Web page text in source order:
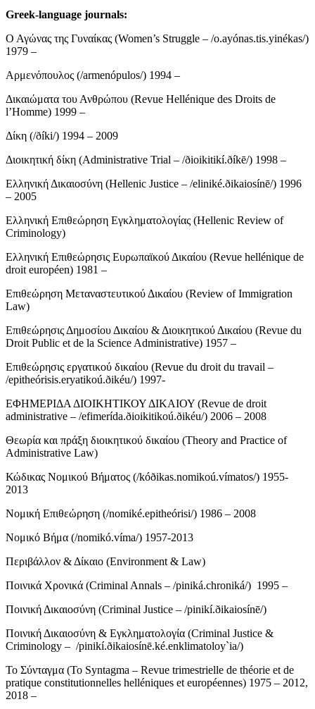
Greek-language journals:
Ο Αγώνας της Γυναίκας (Women’s Struggle – /o.ayónas.tis.yinékas/)
1979 –
Αρμενόπουλος (/armenópulos/) 1994 –
Δικαιώματα του Ανθρώπου (Revue Hellénique des Droits de
l’Homme) 1999 –
Δίκη (/ðíki/) 1994 – 2009
Διοικητική δίκη (Administrative Trial – /ðioikitikí.ðíkē/) 1998 –
Ελληνική Δικαιοσύνη (Hellenic Justice – /eliniké.ðikaiosínē/) 1996
– 2005
Ελληνική Επιθεώρηση Εγκληματολογίας (Hellenic Review of
Criminology)
Ελληνική Επιθεώρησις Ευρωπαϊκού Δικαίου (Revue hellénique de
droit européen) 1981 –
Επιθεώρηση Μεταναστευτικού Δικαίου (Review of Immigration
Law)
Επιθεώρησις Δημοσίου Δικαίου & Διοικητικού Δικαίου (Revue du
Droit Public et de la Science Administrative) 1957 –
Επιθεώρησις εργατικού δικαίου (Revue du droit du travail –
/epitheórisis.eryatikoú.ðikéu/) 1997-
ΕΦΗΜΕΡΙΔΑ ΔΙΟΙΚΗΤΙΚΟΥ ΔΙΚΑΙΟΥ (Revue de droit
administrative – /efimerída.ðioikitikoú.ðikéu/) 2006 – 2008
Θεωρία και πράξη διοικητικού δικαίου (Theory and Practice of
Administrative Law)
Κώδικας Νομικού Βήματος (/kóðikas.nomikoú.vímatos/) 1955-
2013
Νομική Επιθεώρηση (/nomiké.epitheórisi/) 1986 – 2008
Νομικό Βήμα (/nomikó.víma/) 1957-2013
Περιβάλλον & Δίκαιο (Environment & Law)
Ποινικά Χρονικά (Criminal Annals – /piniká.chroniká/) 1995 –
Ποινική Δικαιοσύνη (Criminal Justice – /pinikí.ðikaiosínē/)
Ποινική Δικαιοσύνη & Εγκληματολογία (Criminal Justice &
Criminology – /pinikí.ðikaiosínē.ké.enklimatoloy`ia/)
Το Σύνταγμα (To Syntagma – Revue trimestrielle de théorie et de
pratique constitutionnelles helléniques et européennes) 1975 – 2012,
2018 –